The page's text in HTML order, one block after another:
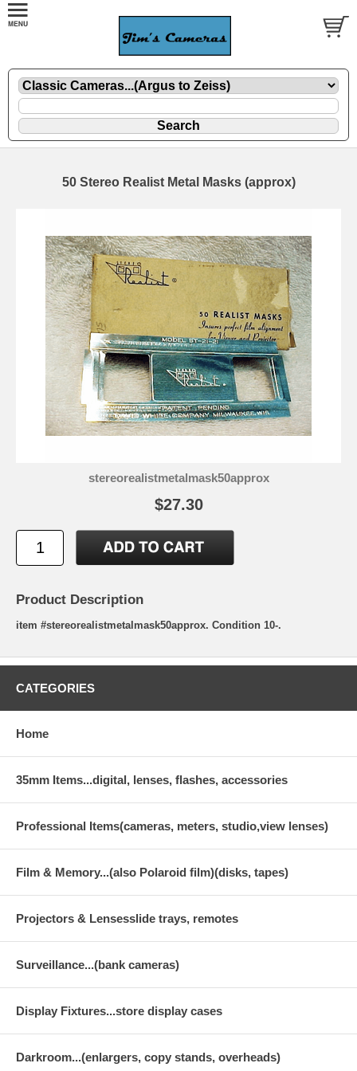
50 Stereo Realist Metal Masks (approx)
stereorealistmetalmask50approx
$27.30
Product Description
item #stereorealistmetalmask50approx. Condition 10-.
CATEGORIES
Home
35mm Items...digital, lenses, flashes, accessories
Professional Items(cameras, meters, studio,view lenses)
Film & Memory...(also Polaroid film)(disks, tapes)
Projectors & Lensesslide trays, remotes
Surveillance...(bank cameras)
Display Fixtures...store display cases
Darkroom...(enlargers, copy stands, overheads)